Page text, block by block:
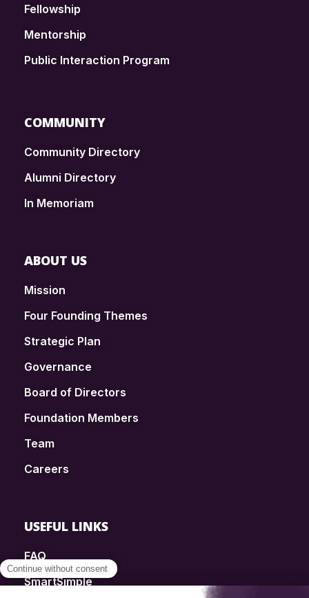
Fellowship
Mentorship
Public Interaction Program
COMMUNITY
Community Directory
Alumni Directory
In Memoriam
ABOUT US
Mission
Four Founding Themes
Strategic Plan
Governance
Board of Directors
Foundation Members
Team
Careers
USEFUL LINKS
FAQ
SmartSimple